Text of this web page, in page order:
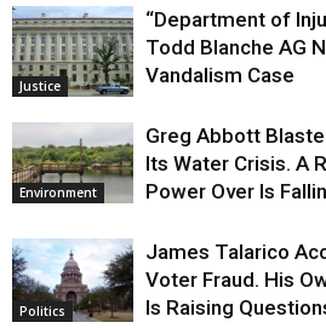
Justice
“Department of
Todd Blanche AG
Vandalism Case
Environment
Greg Abbott
Its Water Crisis. A
Power Over Is
Politics
James Talarico
Voter Fraud. His
Is Raising